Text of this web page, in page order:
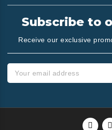
Subscribe to
Receive our exclusive